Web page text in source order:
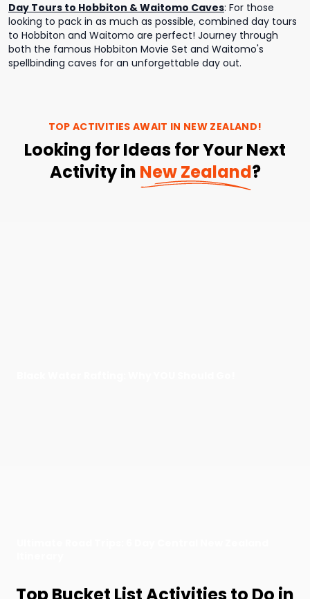
Day Tours to Hobbiton & Waitomo Caves: For those
looking to pack in as much as possible, combined day tours
to Hobbiton and Waitomo are perfect! Journey through
both the famous Hobbiton Movie Set and Waitomo's
spellbinding caves for an unforgettable day out.
TOP ACTIVITIES AWAIT IN NEW ZEALAND!
Looking for Ideas for Your Next
Activity in New Zealand?